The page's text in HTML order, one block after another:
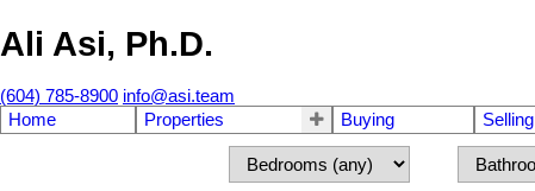
Ali Asi, Ph.D.
(604) 785-8900 info@asi.team
Home
Properties Buying Selling